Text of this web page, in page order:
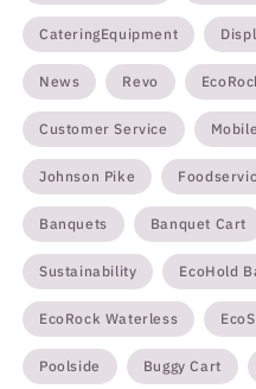
CateringEquipment
News Revo
Customer Service
Johnson Pike
Banquets Banquet Cart
Sustainability EcoHold
EcoRock Waterless
Poolside Buggy Cart